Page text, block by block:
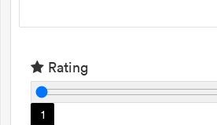
Rating
1